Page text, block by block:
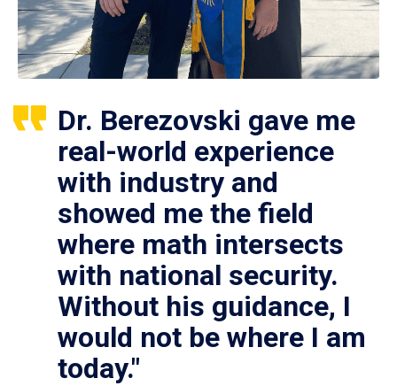
Dr. Berezovski gave me
real-world experience
with industry and
showed me the field
where math intersects
with national security.
Without his guidance, I
would not be where I am
today."